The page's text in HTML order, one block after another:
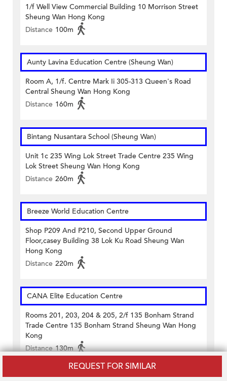
REQUEST FOR SIMILAR
1/f Well View Commercial Building 10 Morrison Street
Sheung Wan Hong Kong
Distance 100m
Aunty Lavina Education Centre (Sheung Wan)
Room A, 1/f. Centre Mark Ii 305-313 Queen's Road
Central Sheung Wan Hong Kong
Distance 160m
Bintang Nusantara School (Sheung Wan)
Unit 1c 235 Wing Lok Street Trade Centre 235 Wing
Lok Street Sheung Wan Hong Kong
Distance 260m
Breeze World Education Centre
Shop P209 And P210, Second Upper Ground
Floor,casey Building 38 Lok Ku Road Sheung Wan
Hong Kong
Distance 220m
CANA Elite Education Centre
Rooms 201, 203, 204 & 205, 2/f 135 Bonham Strand
Trade Centre 135 Bonham Strand Sheung Wan Hong
Kong
Distance 130m